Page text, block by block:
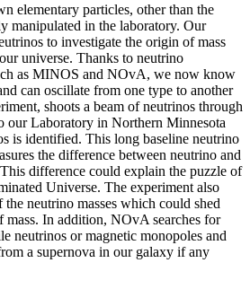
elementary particles, other than the
manipulated in the laboratory. Our
to investigate the origin of mass
universe. Thanks to neutrino
as MINOS and NOvA, we now know
can oscillate from one type to another
shoots a beam of neutrinos through
our Laboratory in Northern Minnesota
is identified. This long baseline neutrino
the difference between neutrino and
difference could explain the puzzle of
Universe. The experiment also
neutrino masses which could shed
mass. In addition, NOvA searches for
neutrinos or magnetic monopoles and
a supernova in our galaxy if any